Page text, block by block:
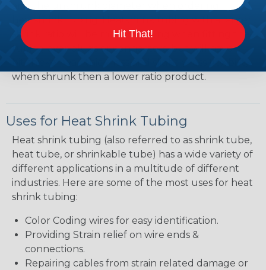
and the unshrunk diameter when ordering
heatshrink tubing. Heatshrink tubing with a larger
shrink ratio will be more forgiving when fitting the
tubing over plugs or connectors, but will have a
when shrunk then a lower ratio product.
Uses for Heat Shrink Tubing
Heat shrink tubing (also referred to as shrink tube,
heat tube, or shrinkable tube) has a wide variety of
different applications in a multitude of different
industries. Here are some of the most uses for heat
shrink tubing:
Color Coding wires for easy identification.
Providing Strain relief on wire ends &
connections.
Repairing cables from strain related damage or
Hit That!